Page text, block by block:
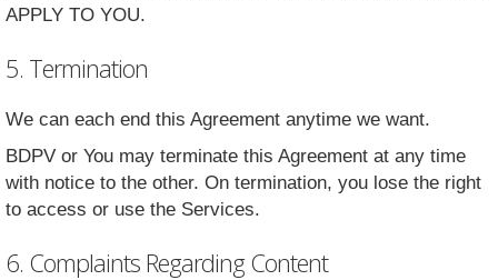
APPLY TO YOU.
5. Termination
We can each end this Agreement anytime we want.
BDPV or You may terminate this Agreement at any time
with notice to the other. On termination, you lose the right
to access or use the Services.
6. Complaints Regarding Content